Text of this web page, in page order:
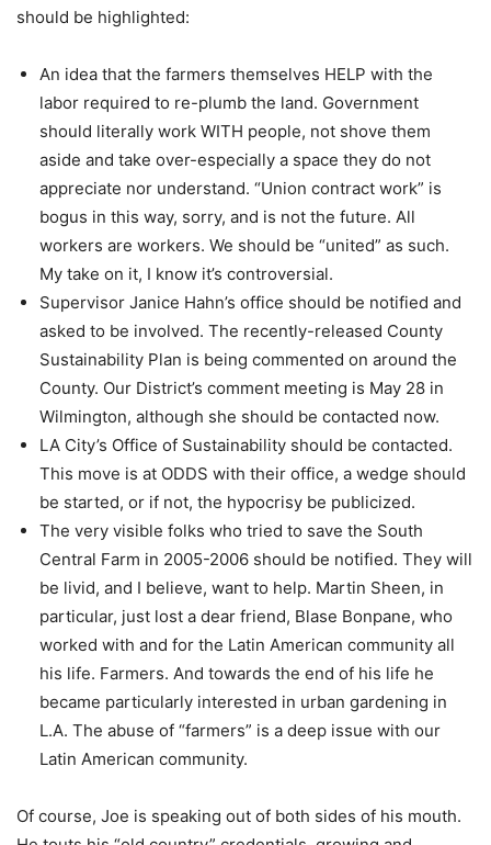
should be highlighted:
An idea that the farmers themselves HELP with the
labor required to re-plumb the land. Government
should literally work WITH people, not shove them
aside and take over-especially a space they do not
appreciate nor understand. “Union contract work” is
bogus in this way, sorry, and is not the future. All
workers are workers. We should be “united” as such.
My take on it, I know it’s controversial.
Supervisor Janice Hahn’s office should be notified and
asked to be involved. The recently-released County
Sustainability Plan is being commented on around the
County. Our District’s comment meeting is May 28 in
Wilmington, although she should be contacted now.
LA City’s Office of Sustainability should be contacted.
This move is at ODDS with their office, a wedge should
be started, or if not, the hypocrisy be publicized.
The very visible folks who tried to save the South
Central Farm in 2005-2006 should be notified. They will
be livid, and I believe, want to help. Martin Sheen, in
particular, just lost a dear friend, Blase Bonpane, who
worked with and for the Latin American community all
his life. Farmers. And towards the end of his life he
became particularly interested in urban gardening in
L.A. The abuse of “farmers” is a deep issue with our
Latin American community.
Of course, Joe is speaking out of both sides of his mouth.